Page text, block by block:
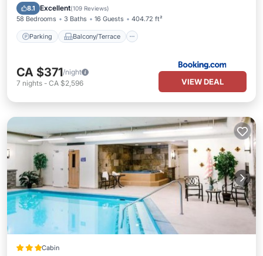
8.1 Excellent(109 Reviews)
58 Bedrooms 3 Baths 16 Guests 404.72 ft²
Parking Balcony/Terrace
Pet Friendly
CA $371/night
7 nights - CA $2,596 VIEW DEAL
Cabin